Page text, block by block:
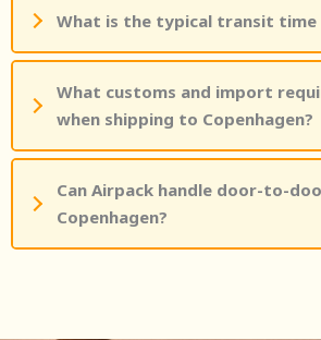
What is the typical transit time
What customs and import
when shipping to Copenhagen?
Can Airpack handle door-to-
Copenhagen?